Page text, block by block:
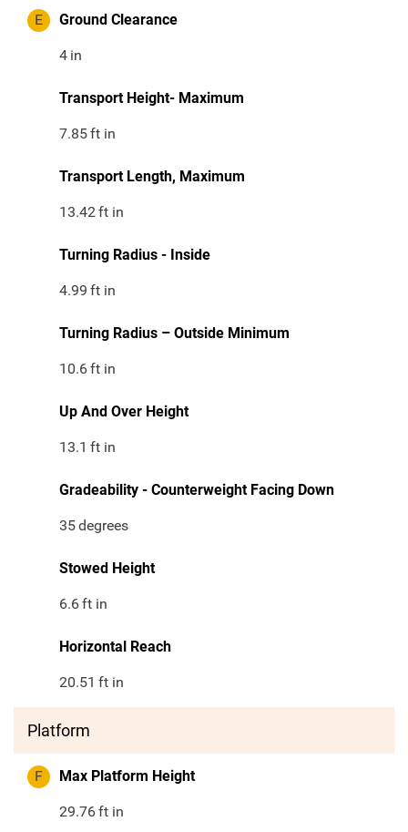
E Ground Clearance
4 in
Transport Height- Maximum
7.85ft in
Transport Length, Maximum
13.42ft in
Turning Radius - Inside
4.99 ft in
Turning Radius – Outside Minimum
10.6ft in
Up And Over Height
13.1 ft in
Gradeability - Counterweight Facing Down
35degrees
Stowed Height
6.6ft in
Horizontal Reach
20.51 ft in
Platform
F Max Platform Height
29.76ft in